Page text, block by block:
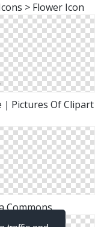
> Flower Icon
Pictures Of Clipart
Commons